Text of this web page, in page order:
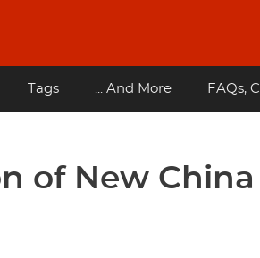
Tags ... And More FAQs,
of New China